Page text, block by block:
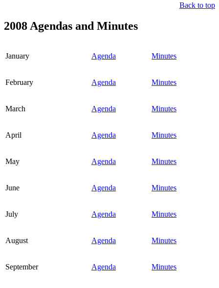
Back to top
2008 Agendas and Minutes
January Agenda Minutes
February Agenda Minutes
March Agenda Minutes
April Agenda Minutes
May Agenda Minutes
June Agenda Minutes
July Agenda Minutes
August Agenda Minutes
September Agenda Minutes